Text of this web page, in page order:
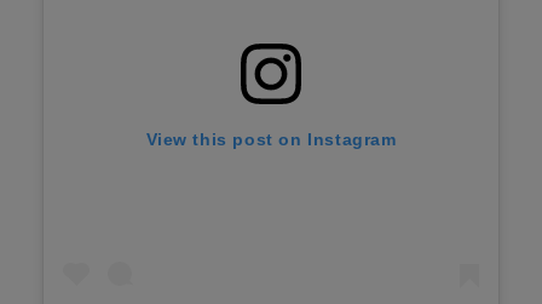
View this post on Instagram